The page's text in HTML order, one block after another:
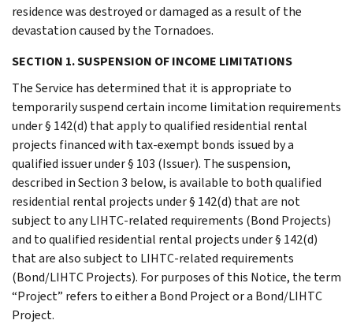
residence was destroyed or damaged as a result of the
devastation caused by the Tornadoes.
SECTION 1. SUSPENSION OF INCOME LIMITATIONS
The Service has determined that it is appropriate to
temporarily suspend certain income limitation requirements
under § 142(d) that apply to qualified residential rental
projects financed with tax-exempt bonds issued by a
qualified issuer under § 103 (Issuer). The suspension,
described in Section 3 below, is available to both qualified
residential rental projects under § 142(d) that are not
subject to any LIHTC-related requirements (Bond Projects)
and to qualified residential rental projects under § 142(d)
that are also subject to LIHTC-related requirements
(Bond/LIHTC Projects). For purposes of this Notice, the term
“Project” refers to either a Bond Project or a Bond/LIHTC
Project.